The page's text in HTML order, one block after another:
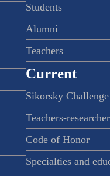
Students
Alumni
Teachers
Current
Sikorsky Challenge
Teachers-
Code of Honor
Specialties and